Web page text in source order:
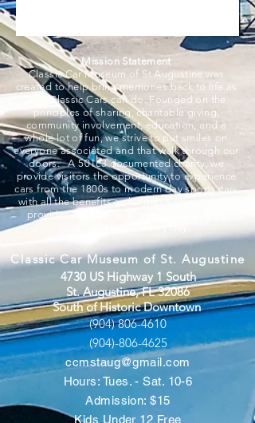
Mission Statement
Classic Car Museum of St Augustine was
created to help bring memories back to life as
only Classic Cars can do. Founded on the
principles of sharing, charitable giving,
community involvement, education, and a
whole lot of fun, we strive to put smiles on
everyone associated and that walk through our
doors. A 501c3 documented charity, we
provide visitors the opportunity to experience
cars from the 1800s to modern day sports cars
with all the benefits a charitable organization
provides. We believe “you can’t out-give
Classic Car Museum of St. Augustine
4730 US Highway 1 South
St. Augustine, FL 32086
South of Historic Downtown
(904) 806-4610
(904)-806-4625
ccmstaug@gmail.com
Hours: Tues. - Sat. 10-6
Admission: $15
Kids Under 12 Free